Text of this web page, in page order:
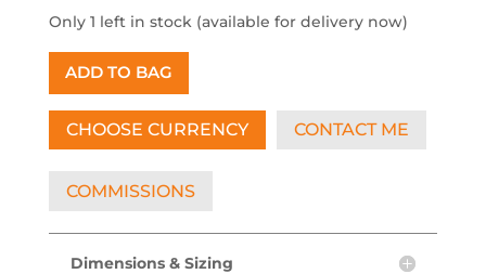
Only 1 left in stock (available for delivery now)
ADD TO BAG
CHOOSE CURRENCY CONTACT ME
COMMISSIONS
Dimensions & Sizing